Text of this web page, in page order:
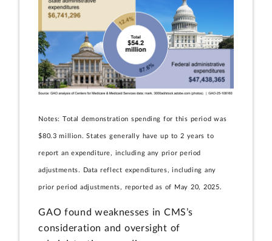
Notes: Total demonstration spending for this period was
$80.3 million. States generally have up to 2 years to
report an expenditure, including any prior period
adjustments. Data reflect expenditures, including any
prior period adjustments, reported as of May 20, 2025.
GAO found weaknesses in CMS’s
consideration and oversight of